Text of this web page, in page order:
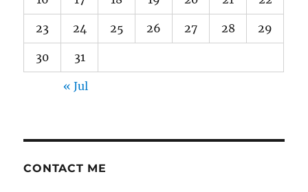
23 24 25 26 27 28 29
30 31
« Jul
CONTACT ME